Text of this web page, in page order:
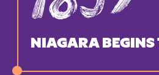
NIAGARA BEGINS